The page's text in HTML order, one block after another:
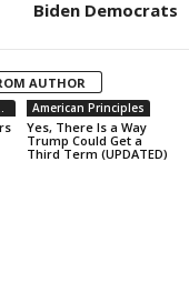
Biden Democrats
AUTHOR
Views American Principles
Yes, There Is a Way
Trump Could Get a
Third Term (UPDATED)